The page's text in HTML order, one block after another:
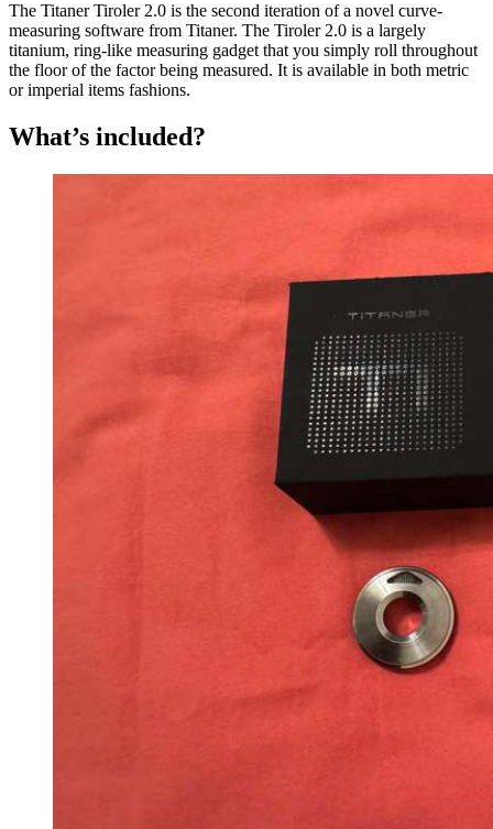
The Titaner Tiroler 2.0 is the second iteration of a novel curve-
measuring software from Titaner. The Tiroler 2.0 is a largely
titanium, ring-like measuring gadget that you simply roll throughout
the floor of the factor being measured. It is available in both metric
or imperial items fashions.
What’s included?